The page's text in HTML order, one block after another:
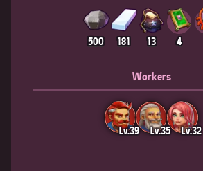
500 181 13 4
Workers
Lv.39 Lv.35 Lv.32